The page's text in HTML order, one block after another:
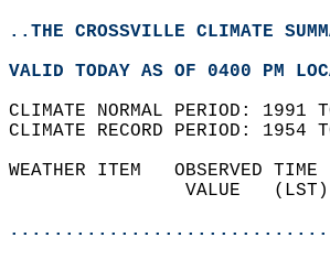
..THE CROSSVILLE CLIMATE
VALID TODAY AS OF 0400 PM
CLIMATE NORMAL PERIOD: 1991
CLIMATE RECORD PERIOD: 1954
WEATHER ITEM   OBSERVED
VALUE